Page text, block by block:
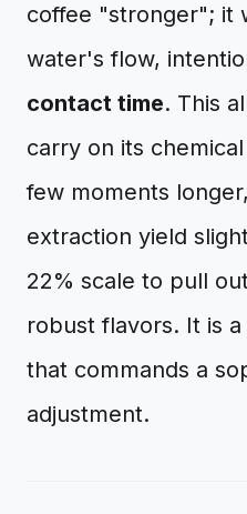
coffee "stronger"; it
water's flow,
contact time. This
carry on its
few moments
extraction yield
22% scale to pull
robust flavors. It is
that commands a
adjustment.